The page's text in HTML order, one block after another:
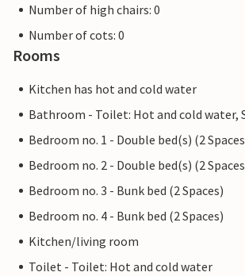
Number of high chairs: 0
Number of cots: 0
Rooms
Kitchen has hot and cold water
Bathroom - Toilet: Hot and cold water,
Bedroom no. 1 - Double bed(s) (2
Bedroom no. 2 - Double bed(s) (2
Bedroom no. 3 - Bunk bed (2 Spaces)
Bedroom no. 4 - Bunk bed (2 Spaces)
Kitchen/living room
Toilet - Toilet: Hot and cold water